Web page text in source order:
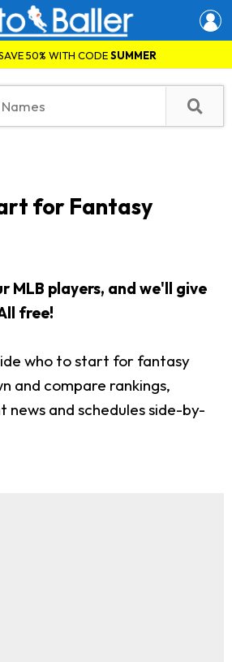
50% WITH CODESUMMER
for Fantasy
MLB players, and we'll give
free!
who to start for fantasy
and compare rankings,
news and schedules side-by-